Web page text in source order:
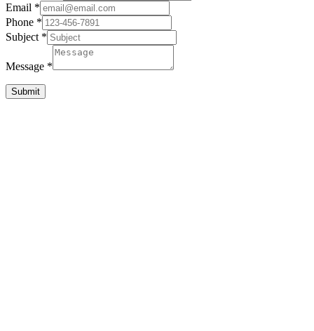
Email *
Phone *
Subject *
Message *
Submit